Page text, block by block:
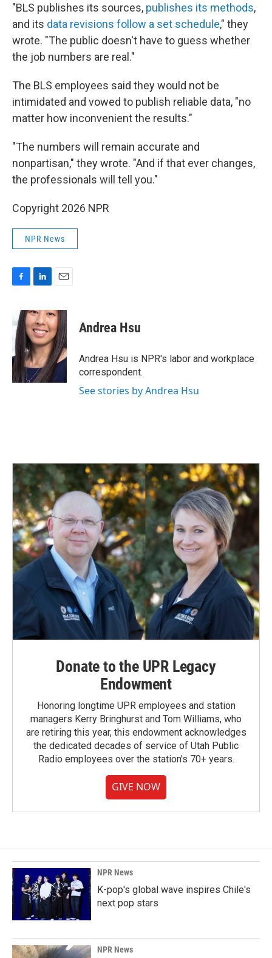
"BLS publishes its sources, publishes its methods,
and its data revisions follow a set schedule," they
wrote. "The public doesn't have to guess whether
the job numbers are real."
The BLS employees said they would not be
intimidated and vowed to publish reliable data, "no
matter how inconvenient the results."
"The numbers will remain accurate and
nonpartisan," they wrote. "And if that ever changes,
the professionals will tell you."
Copyright 2026 NPR
NPR News
e
b
o
o
k
n
k
e
d
I
n
a
i
l
Andrea Hsu
Andrea Hsu is NPR's labor and workplace
correspondent.
See stories by Andrea Hsu
Donate to the UPR Legacy
Endowment
Honoring longtime UPR employees and station
managers Kerry Bringhurst and Tom Williams, who
are retiring this year, this endowment acknowledges
the dedicated decades of service of Utah Public
Radio employees over the station's 70+ years.
GIVE NOW
NPR News
K-pop's global wave inspires Chile's
next pop stars
NPR News